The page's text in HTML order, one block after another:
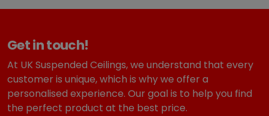
Get in touch!
At UK Suspended Ceilings, we understand that every
customer is unique, which is why we offer a
personalised experience. Our goal is to help you find
the perfect product at the best price.